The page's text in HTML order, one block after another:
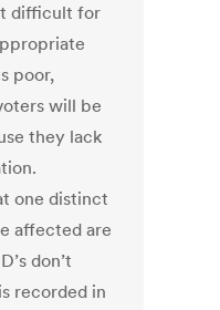
difficult for
poor,
will be
they lack
one distinct
affected are
don’t
recorded in